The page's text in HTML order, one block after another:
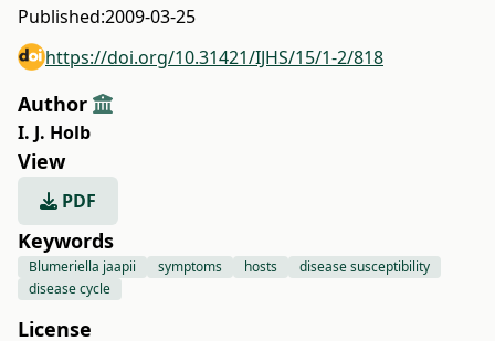
Published:2009-03-25
https://doi.org/10.31421/IJHS/15/1-2/818
Author
I. J. Holb
View
PDF
Keywords
Blumeriella jaapii symptoms hosts
disease susceptibility
disease cycle
License